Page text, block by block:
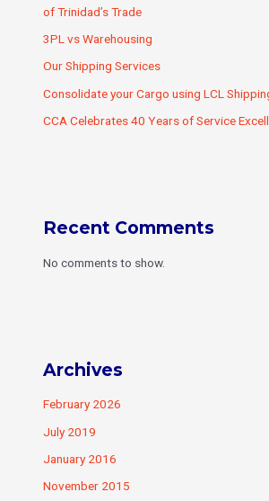
of Trinidad’s Trade
3PL vs Warehousing
Our Shipping Services
Consolidate your Cargo using LCL
CCA Celebrates 40 Years of Service
Recent Comments
No comments to show.
Archives
February 2026
July 2019
January 2016
November 2015